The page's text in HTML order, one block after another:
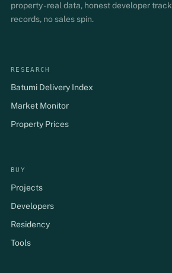
property - real data, honest developer track
records, no sales spin.
RESEARCH
Batumi Delivery Index
Market Monitor
Property Prices
BUY
Projects
Developers
Residency
Tools